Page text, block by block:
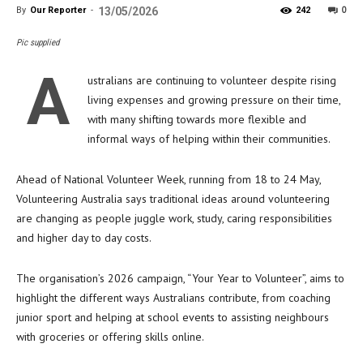
By Our Reporter - 13/05/2026 0
242
Pic supplied
A
ustralians are continuing to volunteer despite rising
living expenses and growing pressure on their time,
with many shifting towards more flexible and
informal ways of helping within their communities.
Ahead of National Volunteer Week, running from 18 to 24 May,
Volunteering Australia says traditional ideas around volunteering
are changing as people juggle work, study, caring responsibilities
and higher day to day costs.
The organisation’s 2026 campaign, “Your Year to Volunteer”, aims to
highlight the different ways Australians contribute, from coaching
junior sport and helping at school events to assisting neighbours
with groceries or offering skills online.